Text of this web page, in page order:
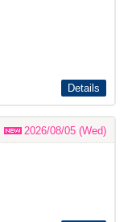
Details
2026/08/05 (Wed)